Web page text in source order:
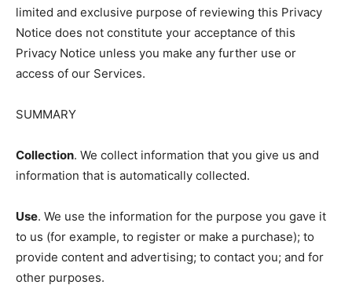
limited and exclusive purpose of reviewing this Privacy
Notice does not constitute your acceptance of this
Privacy Notice unless you make any further use or
access of our Services.
SUMMARY
Collection. We collect information that you give us and
information that is automatically collected.
Use. We use the information for the purpose you gave it
to us (for example, to register or make a purchase); to
provide content and advertising; to contact you; and for
other purposes.